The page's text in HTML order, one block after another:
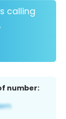
calling
number: